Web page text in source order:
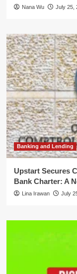
Nana Wu July 25,
Banking and Lending
Upstart Secures
Bank Charter: A
Lina Irawan July